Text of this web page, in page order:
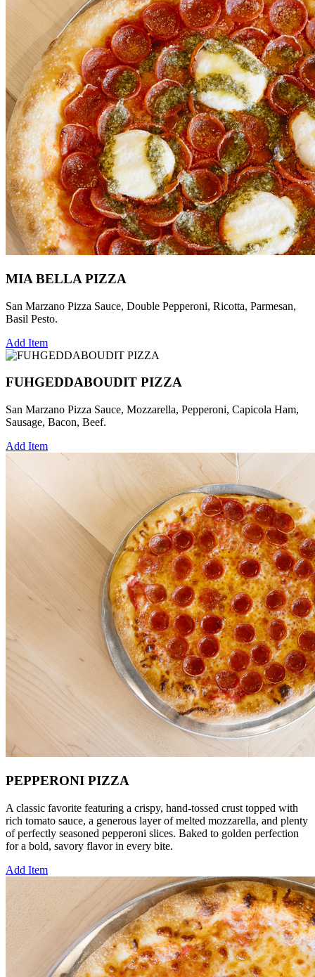
MIA BELLA PIZZA
San Marzano Pizza Sauce, Double Pepperoni, Ricotta, Parmesan,
Basil Pesto.
Add Item
FUHGEDDABOUDIT PIZZA
San Marzano Pizza Sauce, Mozzarella, Pepperoni, Capicola Ham,
Sausage, Bacon, Beef.
Add Item
PEPPERONI PIZZA
A classic favorite featuring a crispy, hand‑tossed crust topped with
rich tomato sauce, a generous layer of melted mozzarella, and plenty
of perfectly seasoned pepperoni slices. Baked to golden perfection
for a bold, savory flavor in every bite.
Add Item